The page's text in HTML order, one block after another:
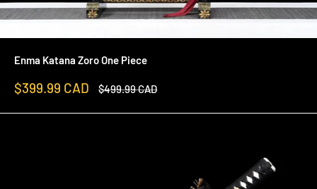
Enma Katana Zoro One Piece
Sale
$399.99 CAD
Regular
$499.99 CAD